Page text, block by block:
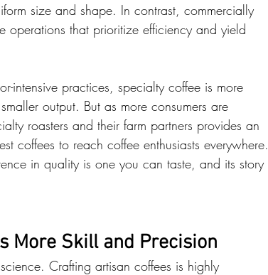
size and shape. In contrast, commercially
operations that prioritize efficiency and yield
intensive practices, specialty coffee is more
output. But as more consumers are
roasters and their farm partners provides an
coffees to reach coffee enthusiasts everywhere.
in quality is one you can taste, and its story
More Skill and Precision
Crafting artisan coffees is highly